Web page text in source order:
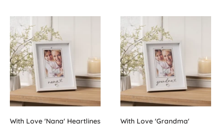
With Love 'Nana' Heartlines
With Love 'Grandma'